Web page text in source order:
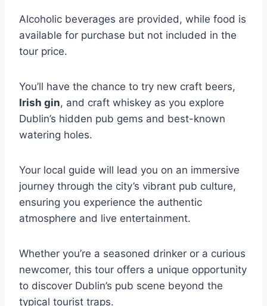
Alcoholic beverages are provided, while food is
available for purchase but not included in the
tour price.
You’ll have the chance to try new craft beers,
Irish gin, and craft whiskey as you explore
Dublin’s hidden pub gems and best-known
watering holes.
Your local guide will lead you on an immersive
journey through the city’s vibrant pub culture,
ensuring you experience the authentic
atmosphere and live entertainment.
Whether you’re a seasoned drinker or a curious
newcomer, this tour offers a unique opportunity
to discover Dublin’s pub scene beyond the
typical tourist traps.